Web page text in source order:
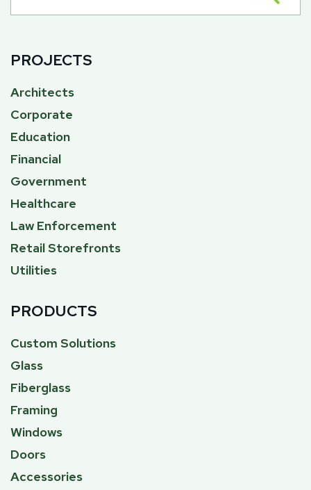
PROJECTS
Architects
Corporate
Education
Financial
Government
Healthcare
Law Enforcement
Retail Storefronts
Utilities
PRODUCTS
Custom Solutions
Glass
Fiberglass
Framing
Windows
Doors
Accessories